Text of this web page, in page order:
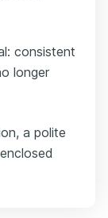
consistent
longer
a polite